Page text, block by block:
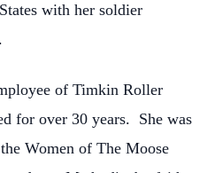
with her soldier
of Timkin Roller
for over 30 years. She was
Women of The Moose